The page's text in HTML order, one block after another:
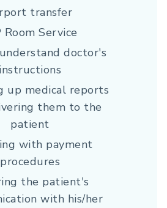
transfer
Room Service
doctor's
instructions
up medical reports
them to the
patient
with payment
procedures
the patient's
with his/her